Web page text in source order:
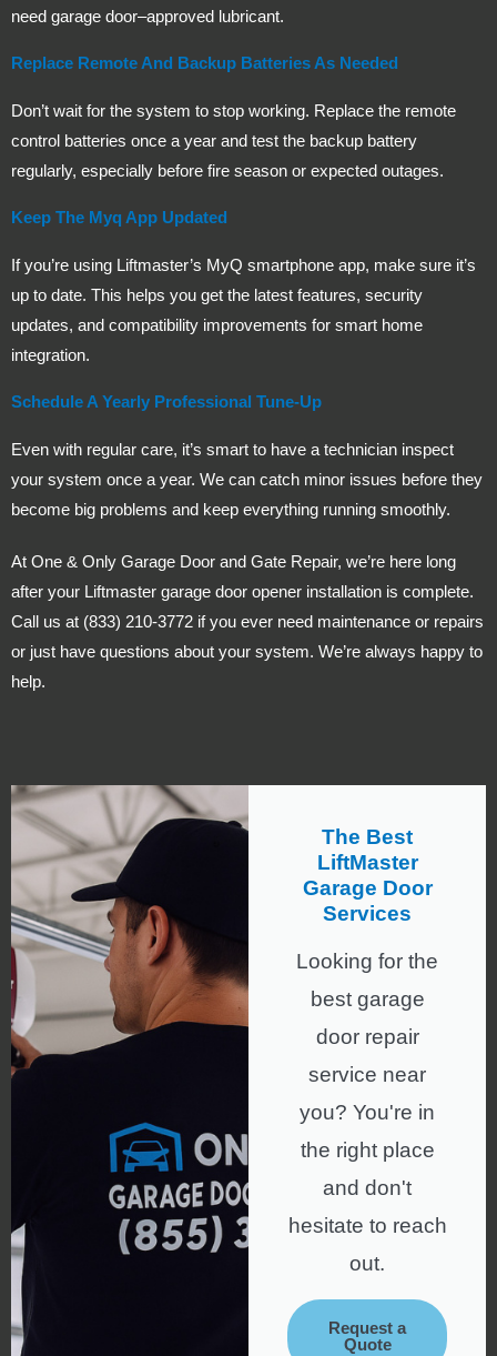
need garage door–approved lubricant.
Replace Remote And Backup Batteries As Needed
Don’t wait for the system to stop working. Replace the remote
control batteries once a year and test the backup battery
regularly, especially before fire season or expected outages.
Keep The Myq App Updated
If you’re using Liftmaster’s MyQ smartphone app, make sure it’s
up to date. This helps you get the latest features, security
updates, and compatibility improvements for smart home
integration.
Schedule A Yearly Professional Tune-Up
Even with regular care, it’s smart to have a technician inspect
your system once a year. We can catch minor issues before they
become big problems and keep everything running smoothly.
At One & Only Garage Door and Gate Repair, we’re here long
after your Liftmaster garage door opener installation is complete.
Call us at (833) 210-3772 if you ever need maintenance or repairs
or just have questions about your system. We’re always happy to
help.
The Best
LiftMaster
Garage Door
Services
Looking for the
best garage
door repair
service near
you? You're in
the right place
and don't
hesitate to reach
out.
Request a
Quote